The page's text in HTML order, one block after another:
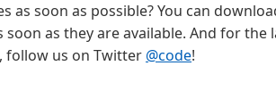
as soon as possible? You can
as they are available. And for the
follow us on Twitter @code!